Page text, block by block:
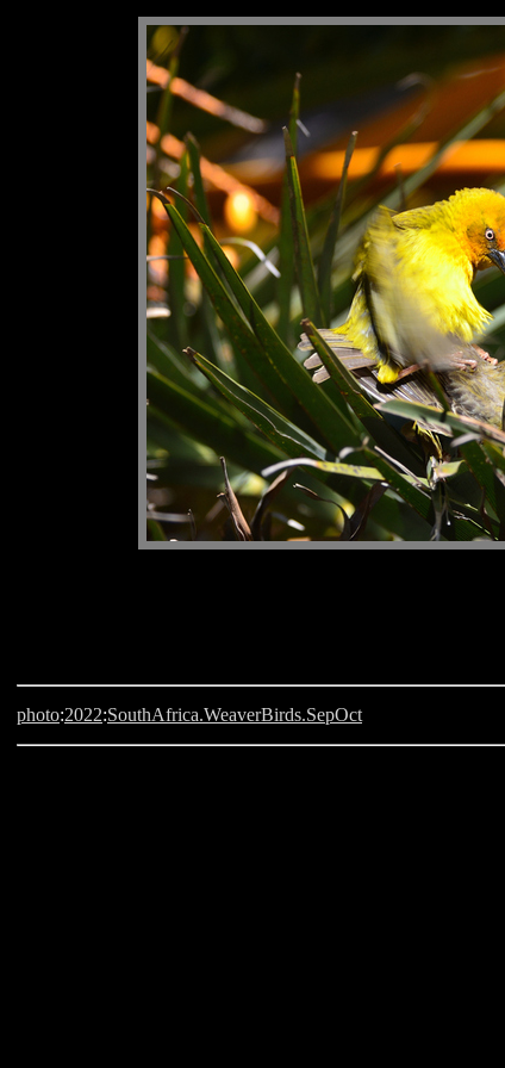
photo:2022:SouthAfrica.WeaverBirds.SepOct